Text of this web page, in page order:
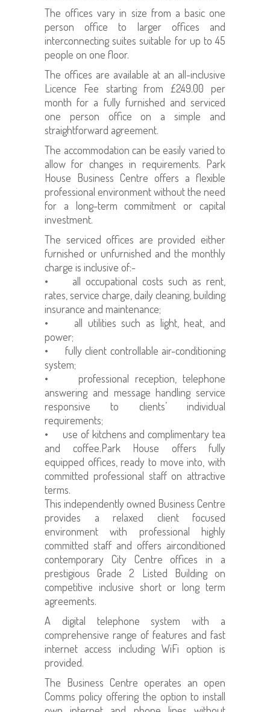
The offices vary in size from a basic one
person office to larger offices and
interconnecting suites suitable for up to 45
people on one floor.
The offices are available at an all-inclusive
Licence Fee starting from £249.00 per
month for a fully furnished and serviced
one person office on a simple and
straightforward agreement.
The accommodation can be easily varied to
allow for changes in requirements. Park
House Business Centre offers a flexible
professional environment without the need
for a long-term commitment or capital
investment.
The serviced offices are provided either
furnished or unfurnished and the monthly
charge is inclusive of:-
• all occupational costs such as rent,
rates, service charge, daily cleaning, building
insurance and maintenance;
• all utilities such as light, heat, and
power;
• fully client controllable air-conditioning
system;
• professional reception, telephone
answering and message handling service
responsive to clients’ individual
requirements;
• use of kitchens and complimentary tea
and coffee.Park House offers fully
equipped offices, ready to move into, with
committed professional staff on attractive
terms.
This independently owned Business Centre
provides a relaxed client focused
environment with professional highly
committed staff and offers airconditioned
contemporary City Centre offices in a
prestigious Grade 2 Listed Building on
competitive inclusive short or long term
agreements.
A digital telephone system with a
comprehensive range of features and fast
internet access including WiFi option is
provided.
The Business Centre operates an open
Comms policy offering the option to install